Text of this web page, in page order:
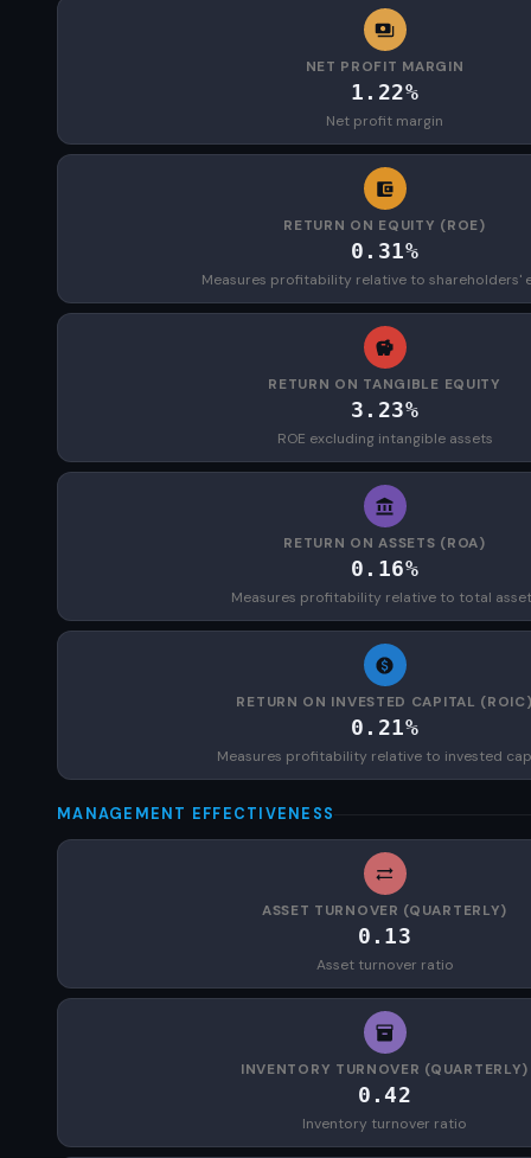
NET PROFIT MARGIN
1.22%
Net profit margin
RETURN ON EQUITY (ROE)
0.31%
Measures profitability relative to shareholders'
RETURN ON TANGIBLE EQUITY
3.23%
ROE excluding intangible assets
RETURN ON ASSETS (ROA)
0.16%
Measures profitability relative to total
RETURN ON INVESTED CAPITAL
0.21%
Measures profitability relative to invested
MANAGEMENT EFFECTIVENESS
ASSET TURNOVER (QUARTERLY)
0.13
Asset turnover ratio
INVENTORY TURNOVER (QUARTERLY)
0.42
Inventory turnover ratio